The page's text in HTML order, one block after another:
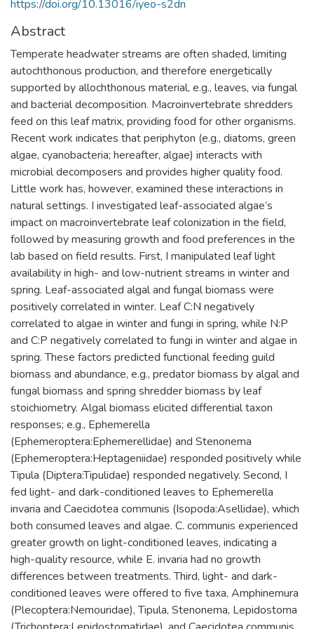
https://doi.org/10.13016/iyeo-s2dn
Abstract
Temperate headwater streams are often shaded, limiting
autochthonous production, and therefore energetically
supported by allochthonous material, e.g., leaves, via fungal
and bacterial decomposition. Macroinvertebrate shredders
feed on this leaf matrix, providing food for other organisms.
Recent work indicates that periphyton (e.g., diatoms, green
algae, cyanobacteria; hereafter, algae) interacts with
microbial decomposers and provides higher quality food.
Little work has, however, examined these interactions in
natural settings. I investigated leaf-associated algae’s
impact on macroinvertebrate leaf colonization in the field,
followed by measuring growth and food preferences in the
lab based on field results. First, I manipulated leaf light
availability in high- and low-nutrient streams in winter and
spring. Leaf-associated algal and fungal biomass were
positively correlated in winter. Leaf C:N negatively
correlated to algae in winter and fungi in spring, while N:P
and C:P negatively correlated to fungi in winter and algae in
spring. These factors predicted functional feeding guild
biomass and abundance, e.g., predator biomass by algal and
fungal biomass and spring shredder biomass by leaf
stoichiometry. Algal biomass elicited differential taxon
responses; e.g., Ephemerella
(Ephemeroptera:Ephemerellidae) and Stenonema
(Ephemeroptera:Heptageniidae) responded positively while
Tipula (Diptera:Tipulidae) responded negatively. Second, I
fed light- and dark-conditioned leaves to Ephemerella
invaria and Caecidotea communis (Isopoda:Asellidae), which
both consumed leaves and algae. C. communis experienced
greater growth on light-conditioned leaves, indicating a
high-quality resource, while E. invaria had no growth
differences between treatments. Third, light- and dark-
conditioned leaves were offered to five taxa, Amphinemura
(Plecoptera:Nemouridae), Tipula, Stenonema, Lepidostoma